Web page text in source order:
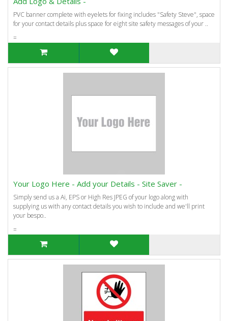
PVC banner complete with eyelets for fixing includes "Safety Steve", space
for your contact details plus space for eight site safety messages of your ..
=
Your Logo Here - Add your Details - Site Saver -
Simply send us a Ai, EPS or High Res JPEG of your logo along with
supplying us with any contact details you wish to include and we'll print
your bespo..
=